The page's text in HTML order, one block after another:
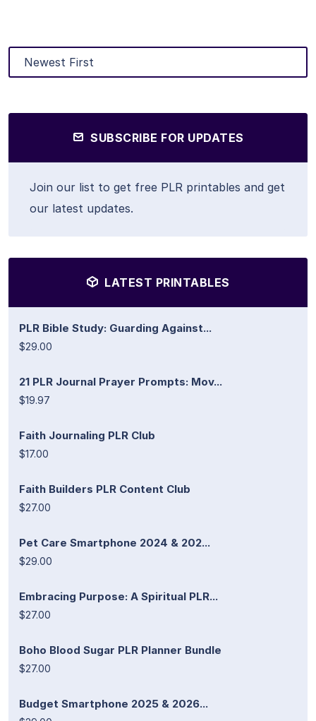
SUBSCRIBE FOR UPDATES
Join our list to get free PLR printables and get
our latest updates.
LATEST PRINTABLES
PLR Bible Study: Guarding Against...
$29.00
21 PLR Journal Prayer Prompts: Mov...
$19.97
Faith Journaling PLR Club
$17.00
Faith Builders PLR Content Club
$27.00
Pet Care Smartphone 2024 & 202...
$29.00
Embracing Purpose: A Spiritual PLR...
$27.00
Boho Blood Sugar PLR Planner Bundle
$27.00
Budget Smartphone 2025 & 2026...